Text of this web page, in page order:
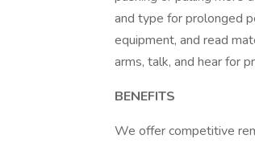
and type for prolonged
equipment, and read
arms, talk, and hear for
BENEFITS
We offer competitive